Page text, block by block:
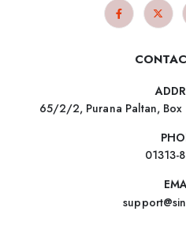
65/2/2, Purana Paltan, Box
01313-